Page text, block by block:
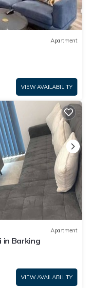
Apartment
VIEW AVAILABILITY
Apartment
in Barking
VIEW AVAILABILITY